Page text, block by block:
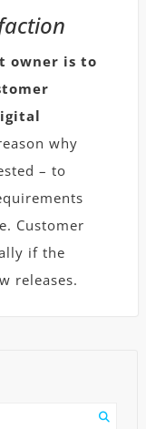
owner is to
why
– to
Customer
if the
releases.